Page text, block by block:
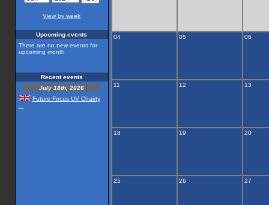
View by week
Upcoming events
There are no new events for
upcoming month
Recent events
July 18th, 2026
Future Focus UV Chairty
04 05 06
11 12 13
18 19 20
25 26 27